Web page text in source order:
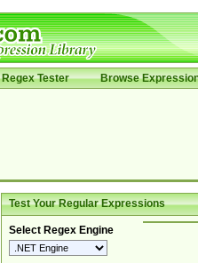
Regex Tester Browse
Test Your Regular Expressions
Select Regex Engine